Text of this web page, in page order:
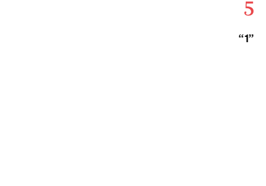
5
“1”